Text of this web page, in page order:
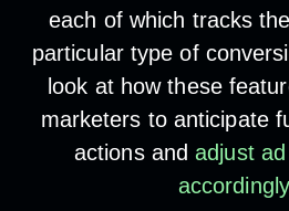
each of which tracks
particular type of
look at how these
marketers to anticipate
actions andadjust
accordingly